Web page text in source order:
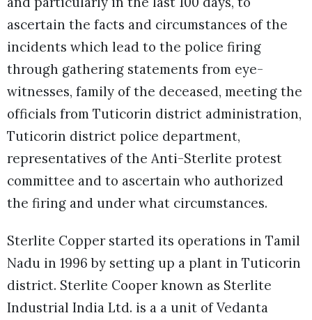
ascertain the facts and circumstances of the
incidents which lead to the police firing
through gathering statements from eye-
witnesses, family of the deceased, meeting the
officials from Tuticorin district administration,
Tuticorin district police department,
representatives of the Anti-Sterlite protest
committee and to ascertain who authorized
the firing and under what circumstances.
Sterlite Copper started its operations in Tamil
Nadu in 1996 by setting up a plant in Tuticorin
district. Sterlite Cooper known as Sterlite
Industrial India Ltd. is a a unit of Vedanta